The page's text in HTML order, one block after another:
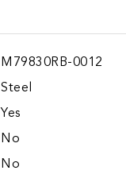
M79830RB-0012
Steel
Yes
No
No